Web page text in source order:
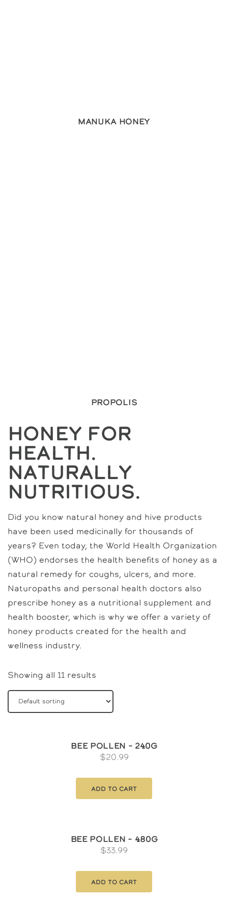
Manuka Honey
Propolis
Honey For
Health.
Naturally
Nutritious.
Did you know natural honey and hive products
have been used medicinally for thousands of
years? Even today, the World Health Organization
(WHO) endorses the health benefits of honey as a
natural remedy for coughs, ulcers, and more.
Naturopaths and personal health doctors also
prescribe honey as a nutritional supplement and
health booster, which is why we offer a variety of
honey products created for the health and
wellness industry.
Showing all 11 results
Bee Pollen – 240g
$20.99
Add to cart
Bee Pollen – 480g
$33.99
Add to cart